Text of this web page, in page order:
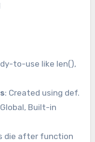
to-use like len(),
: Created using def.
Built-in
die after function